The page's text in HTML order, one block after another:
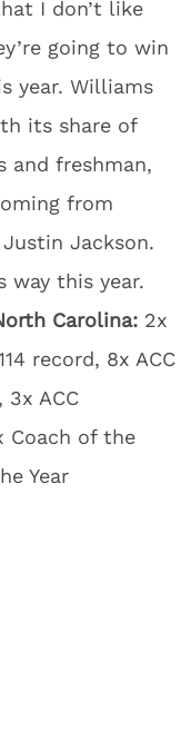
I don’t like
going to win
year. Williams
its share of
and freshman,
from
Jackson.
way this year.
Carolina: 2x
record, 8x ACC
3x ACC
Coach of the
Year